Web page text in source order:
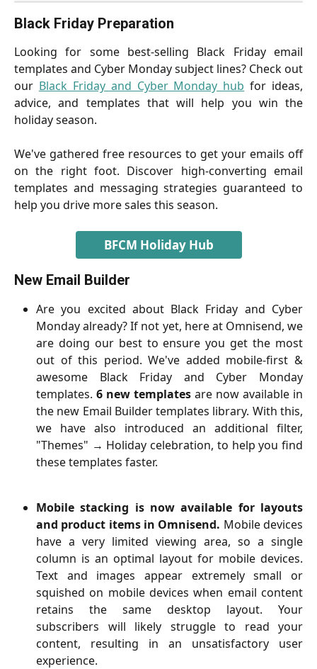
Black Friday Preparation
Looking for some best-selling Black Friday email
templates and Cyber Monday subject lines? Check out
our Black Friday and Cyber Monday hub for ideas,
advice, and templates that will help you win the
holiday season.
We've gathered free resources to get your emails off
on the right foot. Discover high-converting email
templates and messaging strategies guaranteed to
help you drive more sales this season.
BFCM Holiday Hub
New Email Builder
Are you excited about Black Friday and Cyber
Monday already? If not yet, here at Omnisend, we
are doing our best to ensure you get the most
out of this period. We've added mobile-first &
awesome Black Friday and Cyber Monday
templates. 6 new templates are now available in
the new Email Builder templates library. With this,
we have also introduced an additional filter,
"Themes" → Holiday celebration, to help you find
these templates faster.
Mobile stacking is now available for layouts
and product items in Omnisend. Mobile devices
have a very limited viewing area, so a single
column is an optimal layout for mobile devices.
Text and images appear extremely small or
squished on mobile devices when email content
retains the same desktop layout. Your
subscribers will likely struggle to read your
content, resulting in an unsatisfactory user
experience.